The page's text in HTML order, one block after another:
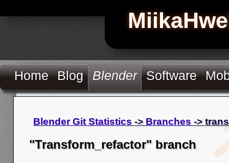
Home Blog Blender Software
Blender Git Statistics -> Branches ->
"Transform_refactor" branch